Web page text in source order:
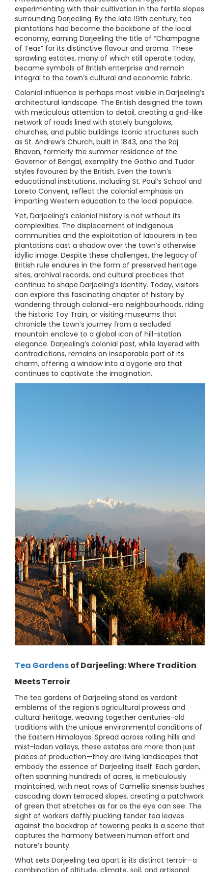
experimenting with their cultivation in the fertile slopes
surrounding Darjeeling. By the late 19th century, tea
plantations had become the backbone of the local
economy, earning Darjeeling the title of “Champagne
of Teas” for its distinctive flavour and aroma. These
sprawling estates, many of which still operate today,
became symbols of British enterprise and remain
integral to the town’s cultural and economic fabric.
Colonial influence is perhaps most visible in Darjeeling’s
architectural landscape. The British designed the town
with meticulous attention to detail, creating a grid-like
network of roads lined with stately bungalows,
churches, and public buildings. Iconic structures such
as St. Andrew’s Church, built in 1843, and the Raj
Bhavan, formerly the summer residence of the
Governor of Bengal, exemplify the Gothic and Tudor
styles favoured by the British. Even the town’s
educational institutions, including St. Paul’s School and
Loreto Convent, reflect the colonial emphasis on
imparting Western education to the local populace.
Yet, Darjeeling’s colonial history is not without its
complexities. The displacement of indigenous
communities and the exploitation of labourers in tea
plantations cast a shadow over the town’s otherwise
idyllic image. Despite these challenges, the legacy of
British rule endures in the form of preserved heritage
sites, archival records, and cultural practices that
continue to shape Darjeeling’s identity. Today, visitors
can explore this fascinating chapter of history by
wandering through colonial-era neighbourhoods, riding
the historic Toy Train, or visiting museums that
chronicle the town’s journey from a secluded
mountain enclave to a global icon of hill-station
elegance. Darjeeling’s colonial past, while layered with
contradictions, remains an inseparable part of its
charm, offering a window into a bygone era that
continues to captivate the imagination.
Tea Gardensof Darjeeling: Where Tradition
Meets Terroir
The tea gardens of Darjeeling stand as verdant
emblems of the region’s agricultural prowess and
cultural heritage, weaving together centuries-old
traditions with the unique environmental conditions of
the Eastern Himalayas. Spread across rolling hills and
mist-laden valleys, these estates are more than just
places of production—they are living landscapes that
embody the essence of Darjeeling itself. Each garden,
often spanning hundreds of acres, is meticulously
maintained, with neat rows of Camellia sinensis bushes
cascading down terraced slopes, creating a patchwork
of green that stretches as far as the eye can see. The
sight of workers deftly plucking tender tea leaves
against the backdrop of towering peaks is a scene that
captures the harmony between human effort and
nature’s bounty.
What sets Darjeeling tea apart is its distinct terroir—a